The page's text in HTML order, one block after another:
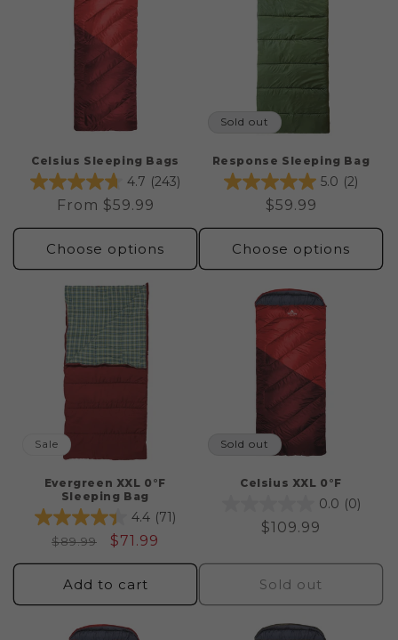
Celsius Sleeping Bags
4.7 (243)
Regular
price
From $59.99
Choose options
Sold out
Response Sleeping Bag
5.0 (2)
Regular
price
$59.99
Choose options
Sale
Evergreen XXL 0°F
Sleeping Bag
4.4 (71)
Regular
price
$89.99
Sale
price
$71.99
Add to cart
Sold out
Celsius XXL 0°F
0.0 (0)
Regular
$109.99
Sold out